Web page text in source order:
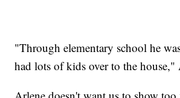
"Through elementary school he
had lots of kids over to the house,"